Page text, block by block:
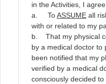
in the Activities, I
a. ToASSUME all
with or related to my
b. That my physical
by a medical doctor to
been notified that my
verified by a medical
consciously decided